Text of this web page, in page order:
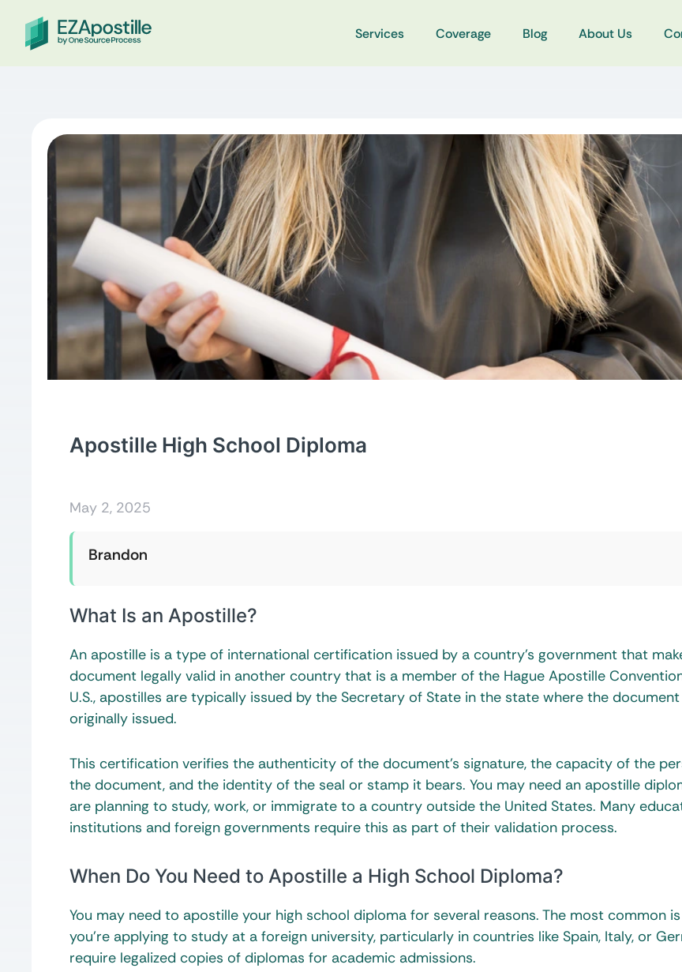
Services Coverage Blog About Us
Apostille High School Diploma
May 2, 2025
Brandon
What Is an Apostille?
An apostille is a type of international certification issued by a country’s government that
document legally valid in another country that is a member of the Hague Apostille
U.S., apostilles are typically issued by the Secretary of State in the state where the
originally issued.
This certification verifies the authenticity of the document’s signature, the capacity of the
the document, and the identity of the seal or stamp it bears. You may need an apostille
are planning to study, work, or immigrate to a country outside the United States. Many
institutions and foreign governments require this as part of their validation process.
When Do You Need to Apostille a High School Diploma?
You may need to apostille your high school diploma for several reasons. The most common
you’re applying to study at a foreign university, particularly in countries like Spain, Italy, or
require legalized copies of diplomas for academic admissions.